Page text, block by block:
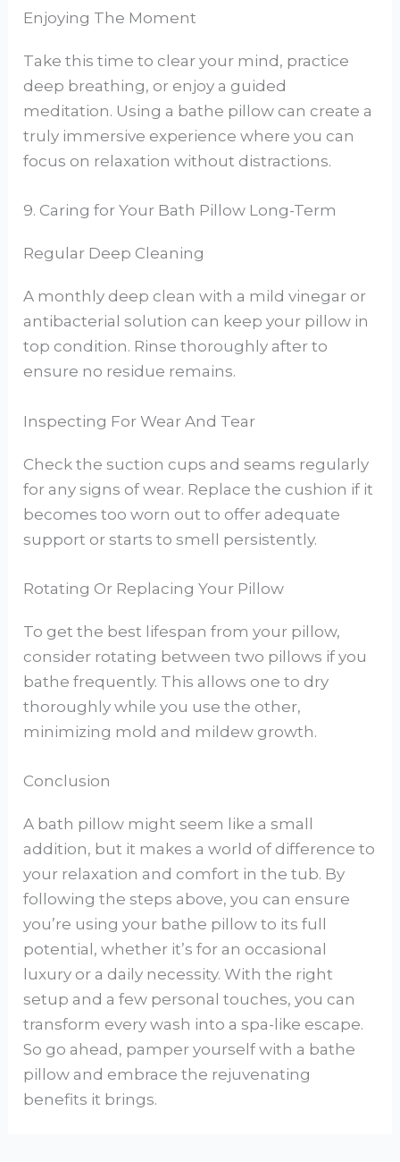
Enjoying The Moment
Take this time to clear your mind, practice
deep breathing, or enjoy a guided
meditation. Using a bathe pillow can create a
truly immersive experience where you can
focus on relaxation without distractions.
9. Caring for Your Bath Pillow Long-Term
Regular Deep Cleaning
A monthly deep clean with a mild vinegar or
antibacterial solution can keep your pillow in
top condition. Rinse thoroughly after to
ensure no residue remains.
Inspecting For Wear And Tear
Check the suction cups and seams regularly
for any signs of wear. Replace the cushion if it
becomes too worn out to offer adequate
support or starts to smell persistently.
Rotating Or Replacing Your Pillow
To get the best lifespan from your pillow,
consider rotating between two pillows if you
bathe frequently. This allows one to dry
thoroughly while you use the other,
minimizing mold and mildew growth.
Conclusion
A bath pillow might seem like a small
addition, but it makes a world of difference to
your relaxation and comfort in the tub. By
following the steps above, you can ensure
you’re using your bathe pillow to its full
potential, whether it’s for an occasional
luxury or a daily necessity. With the right
setup and a few personal touches, you can
transform every wash into a spa-like escape.
So go ahead, pamper yourself with a bathe
pillow and embrace the rejuvenating
benefits it brings.